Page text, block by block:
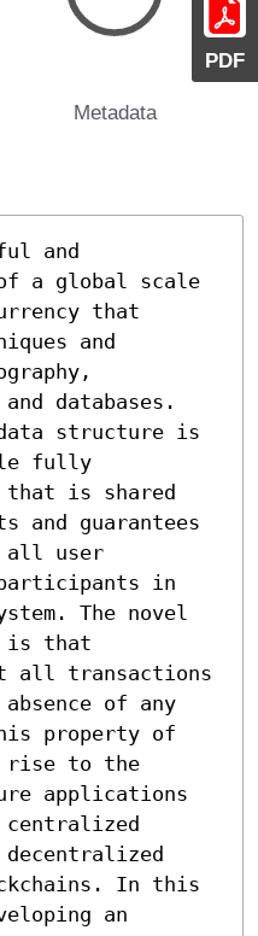
PDF
Metadata
and
a global scale
that
and
databases.
structure is
fully
is shared
and guarantees
all user
in
The novel
is that
all transactions
of any
property of
rise to the
applications
In this
an